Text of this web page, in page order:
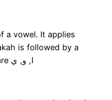
a vowel. It applies
is followed by a
Madd letter. The letters are ا, و, ي